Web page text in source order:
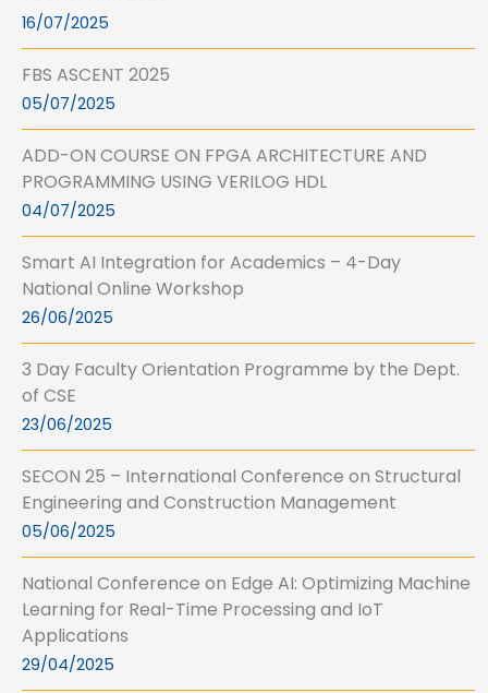
16/07/2025
FBS ASCENT 2025
05/07/2025
ADD-ON COURSE ON FPGA ARCHITECTURE AND
PROGRAMMING USING VERILOG HDL
04/07/2025
Smart AI Integration for Academics – 4-Day
National Online Workshop
26/06/2025
3 Day Faculty Orientation Programme by the Dept.
of CSE
23/06/2025
SECON 25 – International Conference on Structural
Engineering and Construction Management
05/06/2025
National Conference on Edge AI: Optimizing Machine
Learning for Real-Time Processing and IoT
Applications
29/04/2025